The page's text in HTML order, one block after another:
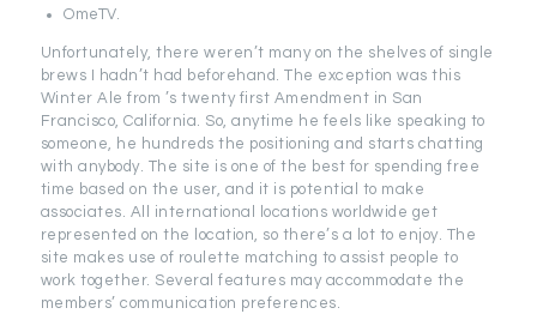
OmeTV.
Unfortunately, there weren’t many on the shelves of single
brews I hadn’t had beforehand. The exception was this
Winter Ale from ’s twenty first Amendment in San
Francisco, California. So, anytime he feels like speaking to
someone, he hundreds the positioning and starts chatting
with anybody. The site is one of the best for spending free
time based on the user, and it is potential to make
associates. All international locations worldwide get
represented on the location, so there’s a lot to enjoy. The
site makes use of roulette matching to assist people to
work together. Several features may accommodate the
members’ communication preferences.